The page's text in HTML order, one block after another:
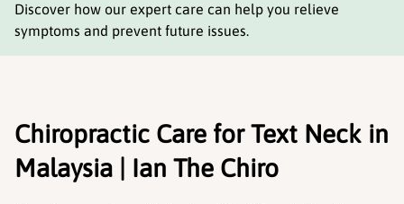
Discover how our expert care can help you relieve
symptoms and prevent future issues.
Chiropractic Care for Text Neck in
Malaysia | Ian The Chiro